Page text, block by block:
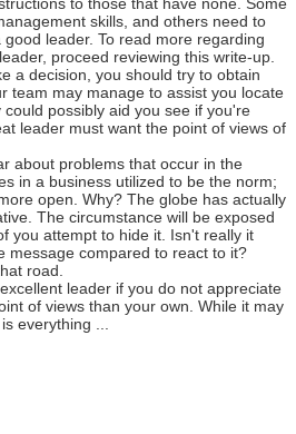
skills, and others need to
leader. To read more regarding
proceed reviewing this write-up.
a decision, you should try to obtain
team may manage to assist you locate
possibly aid you see if you're
leader must want the point of views of
about problems that occur in the
in a business utilized to be the norm;
open. Why? The globe has actually
The circumstance will be exposed
you attempt to hide it. Isn't really it
message compared to react to it?
road.
leader if you do not appreciate
of views than your own. While it may
everything ...